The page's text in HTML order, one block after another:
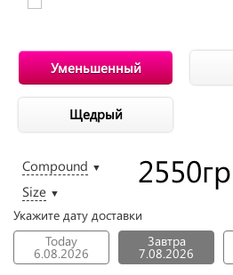
Уменьшенный
Щедрый
Compound ▼
Size ▼
2550
Укажите дату доставки
Today
6.08.2026
Завтра
7.08.2026